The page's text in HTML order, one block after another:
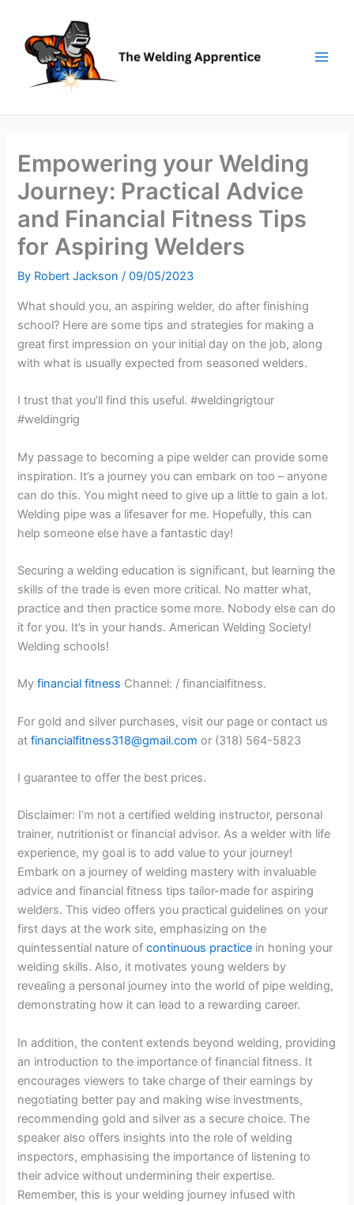
content
Empowering your Welding
Journey: Practical Advice
and Financial Fitness Tips
for Aspiring Welders
By Robert Jackson/09/05/2023
What should you, an aspiring welder, do after finishing
school? Here are some tips and strategies for making a
great first impression on your initial day on the job, along
with what is usually expected from seasoned welders.
I trust that you’ll find this useful. #weldingrigtour
#weldingrig
My passage to becoming a pipe welder can provide some
inspiration. It’s a journey you can embark on too – anyone
can do this. You might need to give up a little to gain a lot.
Welding pipe was a lifesaver for me. Hopefully, this can
help someone else have a fantastic day!
Securing a welding education is significant, but learning the
skills of the trade is even more critical. No matter what,
practice and then practice some more. Nobody else can do
it for you. It’s in your hands. American Welding Society!
Welding schools!
Myfinancial fitness Channel: / financialfitness.
For gold and silver purchases, visit our page or contact us
atfinancialfitness318@gmail.com or (318) 564-5823
I guarantee to offer the best prices.
Disclaimer: I’m not a certified welding instructor, personal
trainer, nutritionist or financial advisor. As a welder with life
experience, my goal is to add value to your journey!
Embark on a journey of welding mastery with invaluable
advice and financial fitness tips tailor-made for aspiring
welders. This video offers you practical guidelines on your
first days at the work site, emphasizing on the
quintessential nature ofcontinuous practice in honing your
welding skills. Also, it motivates young welders by
revealing a personal journey into the world of pipe welding,
demonstrating how it can lead to a rewarding career.
In addition, the content extends beyond welding, providing
an introduction to the importance of financial fitness. It
encourages viewers to take charge of their earnings by
negotiating better pay and making wise investments,
recommending gold and silver as a secure choice. The
speaker also offers insights into the role of welding
inspectors, emphasising the importance of listening to
their advice without undermining their expertise.
Remember, this is your welding journey infused with